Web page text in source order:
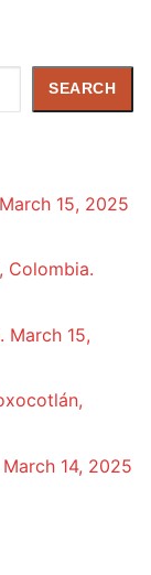
SEARCH
15, 2025
Colombia.
March 15,
14, 2025